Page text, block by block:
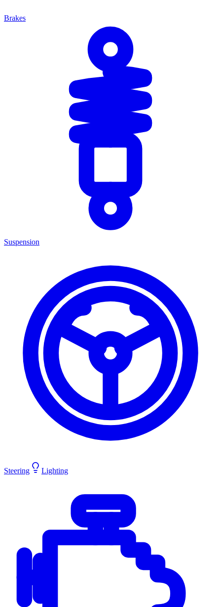
Brakes
Suspension
Steering Lighting